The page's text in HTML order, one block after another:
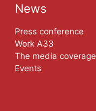
News
Press conference
Work A33
The media coverage
Events